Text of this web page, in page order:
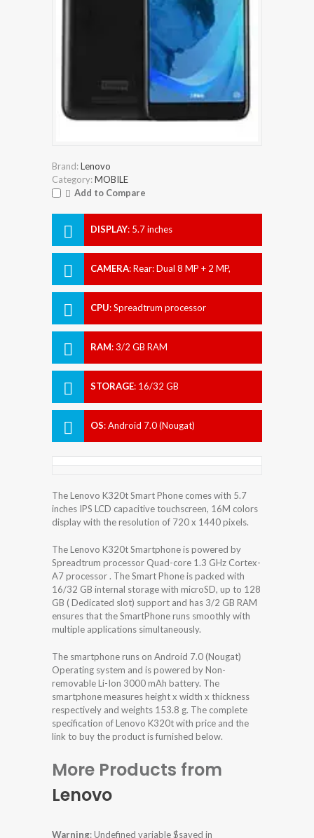
Brand:Lenovo
Category:MOBILE
Add to Compare
DISPLAY: 5.7 inches
CAMERA:Rear: Dual 8 MP + 2 MP,
CPU:Spreadtrum processor
RAM:3/2 GB RAM
STORAGE: 16/32 GB
OS:Android 7.0 (Nougat)
The Lenovo K320t Smart Phone comes with 5.7
inches IPS LCD capacitive touchscreen, 16M colors
display with the resolution of 720 x 1440 pixels.
The Lenovo K320t Smartphone is powered by
Spreadtrum processor Quad-core 1.3 GHz Cortex-
A7 processor . The Smart Phone is packed with
16/32 GB internal storage with microSD, up to 128
GB ( Dedicated slot) support and has 3/2 GB RAM
ensures that the SmartPhone runs smoothly with
multiple applications simultaneously.
The smartphone runs on Android 7.0 (Nougat)
Operating system and is powered by Non-
removable Li-Ion 3000 mAh battery. The
smartphone measures height x width x thickness
respectively and weights 153.8 g. The complete
specification of Lenovo K320t with price and the
link to buy the product is furnished below.
More Products from
Lenovo
Warning: Undefined variable $saved in